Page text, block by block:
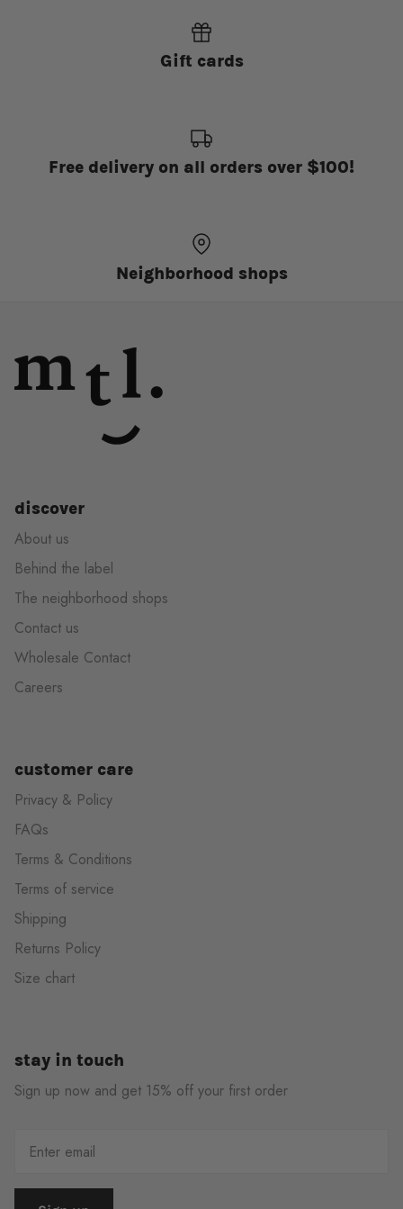
Gift cards
Free delivery on all orders over $100!
Neighborhood shops
discover
About us
Behind the label
The neighborhood shops
Contact us
Wholesale Contact
Careers
customer care
Privacy & Policy
FAQs
Terms & Conditions
Terms of service
Shipping
Returns Policy
Size chart
stay in touch
Sign up now and get 15% off your first order